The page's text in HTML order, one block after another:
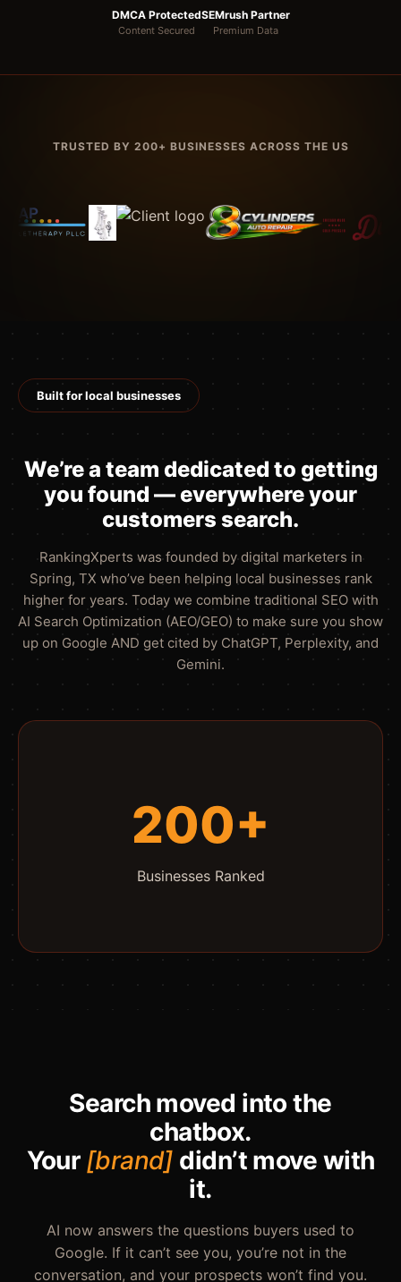
DMCA Protected
Content Secured
SEMrush Partner
Premium Data
TRUSTED BY 200+ BUSINESSES ACROSS THE US
Built for local businesses
We’re a team dedicated to getting
you found — everywhere your
customers search.
RankingXperts was founded by digital marketers in
Spring, TX who’ve been helping local businesses rank
higher for years. Today we combine traditional SEO with
AI Search Optimization (AEO/GEO) to make sure you show
up on Google AND get cited by ChatGPT, Perplexity, and
Gemini.
200+
Businesses Ranked
Search moved into the
chatbox.
Your [brand] didn’t move with
it.
AI now answers the questions buyers used to
Google. If it can’t see you, you’re not in the
conversation, and your prospects won’t find you.